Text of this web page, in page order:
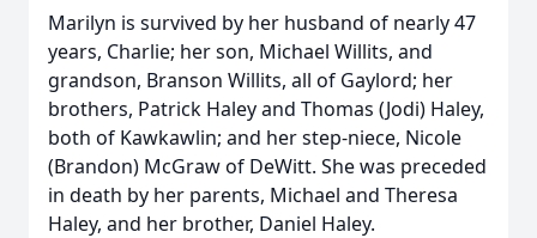
Marilyn is survived by her husband of nearly 47
years, Charlie; her son, Michael Willits, and
grandson, Branson Willits, all of Gaylord; her
brothers, Patrick Haley and Thomas (Jodi) Haley,
both of Kawkawlin; and her step-niece, Nicole
(Brandon) McGraw of DeWitt. She was preceded
in death by her parents, Michael and Theresa
Haley, and her brother, Daniel Haley.